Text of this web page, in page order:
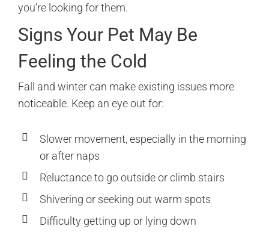
you’re looking for them.
Signs Your Pet May Be
Feeling the Cold
Fall and winter can make existing issues more
noticeable. Keep an eye out for:
Slower movement, especially in the morning
or after naps
Reluctance to go outside or climb stairs
Shivering or seeking out warm spots
Difficulty getting up or lying down